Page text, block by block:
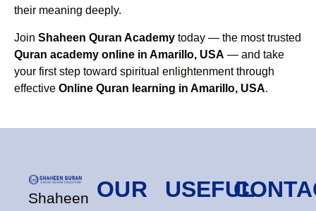
their meaning deeply.
Join Shaheen Quran Academy today — the most trusted
Quran academy online in Amarillo, USA — and take
your first step toward spiritual enlightenment through
effective Online Quran learning in Amarillo, USA.
Shaheen OUR
USEFUL